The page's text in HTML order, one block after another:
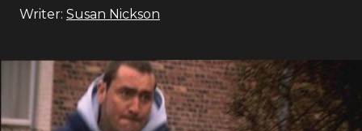
Writer: Susan Nickson